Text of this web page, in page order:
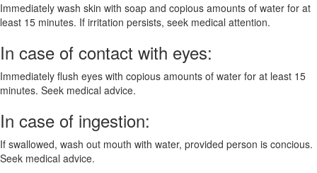
Immediately wash skin with soap and copious amounts of water for at
least 15 minutes. If irritation persists, seek medical attention.
In case of contact with eyes:
Immediately flush eyes with copious amounts of water for at least 15
minutes. Seek medical advice.
In case of ingestion:
If swallowed, wash out mouth with water, provided person is concious.
Seek medical advice.